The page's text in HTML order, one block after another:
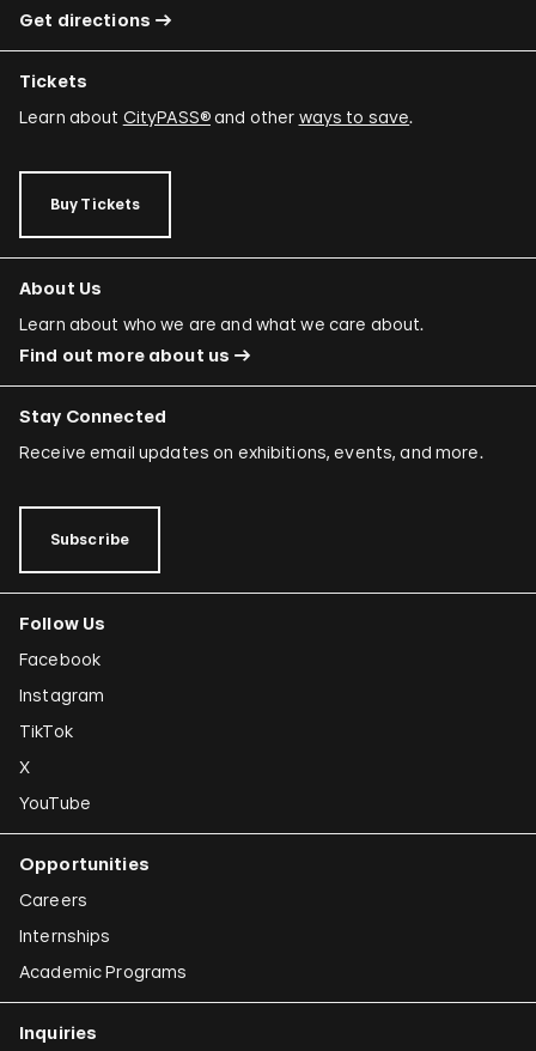
Get directions
Tickets
Learn about CityPASS®and other ways to save.
Buy Tickets
About Us
Learn about who we are and what we care about.
Find out more about us
Stay Connected
Receive email updates on exhibitions, events, and more.
Subscribe
Follow Us
Facebook
Instagram
TikTok
X
YouTube
Opportunities
Careers
Internships
Academic Programs
Inquiries